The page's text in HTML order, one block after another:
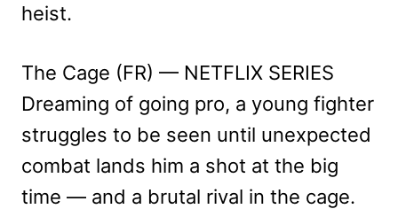
heist.
The Cage (FR) — NETFLIX SERIES
Dreaming of going pro, a young fighter
struggles to be seen until unexpected
combat lands him a shot at the big
time — and a brutal rival in the cage.